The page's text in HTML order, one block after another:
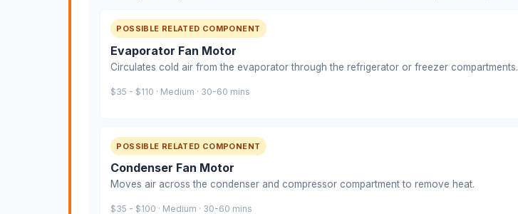
POSSIBLE RELATED COMPONENT
Evaporator Fan Motor
Circulates cold air from the evaporator through the refrigerator or freezer compartments.
$35 - $110 · Medium · 30-60 mins
POSSIBLE RELATED COMPONENT
Condenser Fan Motor
Moves air across the condenser and compressor compartment to remove heat.
$35 - $100 · Medium · 30-60 mins